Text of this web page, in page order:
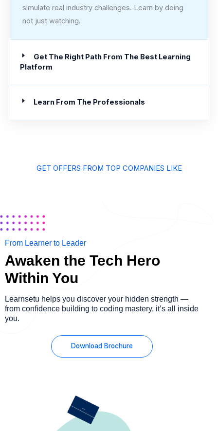
simulate real industry challenges. Learn by doing
not just watching.
Get The Right Path From The Best Learning
Platform
Learn From The Professionals
GET OFFERS FROM TOP COMPANIES LIKE
From Learner to Leader
Awaken the Tech Hero
Within You
Learnsetu helps you discover your hidden strength —
from confidence building to coding mastery, it’s all inside
you.
Download Brochure